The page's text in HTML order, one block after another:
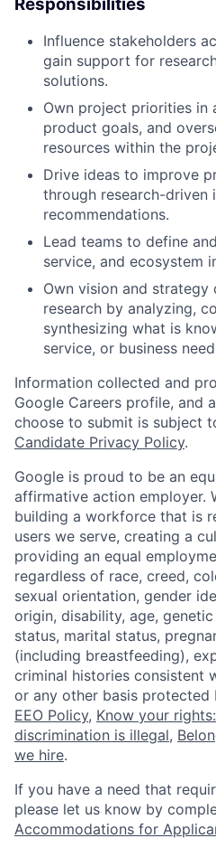
Influence stakeholders
gain support for
solutions.
Own project priorities in
product goals, and
resources within the
Drive ideas to improve
through research-driven
recommendations.
Lead teams to define
service, and ecosystem
Own vision and strategy
research by analyzing,
synthesizing what is
service, or business
Information collected and
Google Careers profile, and
choose to submit is subject
Candidate Privacy Policy.
Google is proud to be an
affirmative action employer.
building a workforce that is
users we serve, creating a
providing an equal
regardless of race, creed,
sexual orientation, gender
origin, disability, age,
status, marital status,
(including breastfeeding),
criminal histories consistent
or any other basis protected
EEO Policy, Know your
discrimination is illegal,
we hire.
If you have a need that
please let us know by
Accommodations for